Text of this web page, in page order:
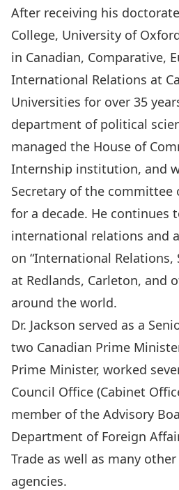
After receiving his
College, University of
in Canadian, Comparative,
International Relations at
Universities for over 35
department of political
managed the House of
Internship institution, and
Secretary of the committee
for a decade. He continues
international relations and
on “International Relations,
at Redlands, Carleton, and
around the world.
Dr. Jackson served as a
two Canadian Prime
Prime Minister, worked
Council Office (Cabinet
member of the Advisory
Department of Foreign
Trade as well as many
agencies.